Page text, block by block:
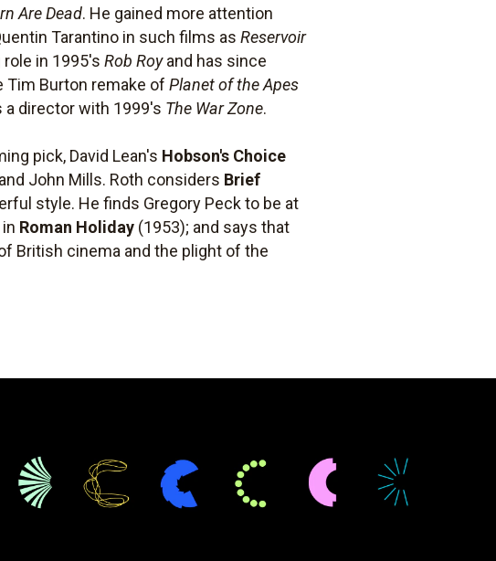
Are Dead. He gained more attention
Tarantino in such films asReservoir
role in 1995'sRob Royand has since
Tim Burton remake ofPlanet of the Apes
a director with 1999's The War Zone.
pick, David Lean's Hobson's Choice
John Mills. Roth considers Brief
style. He finds Gregory Peck to be at
Roman Holiday (1953); and says that
British cinema and the plight of the